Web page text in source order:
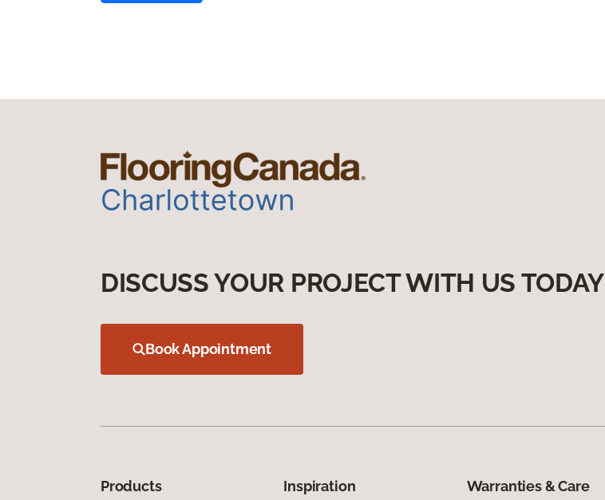
DISCUSS YOUR PROJECT WITH US TODAY
Book Appointment
Products Inspiration Warranties & Care